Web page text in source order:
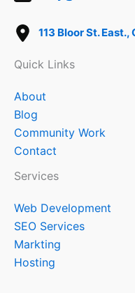
113 Bloor St.
Quick Links
About
Blog
Community Work
Contact
Services
Web Development
SEO Services
Markting
Hosting